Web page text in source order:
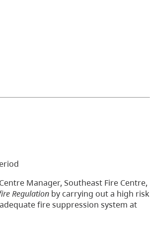
Manager, Southeast Fire Centre,
Regulation by carrying out a high risk
fire suppression system at